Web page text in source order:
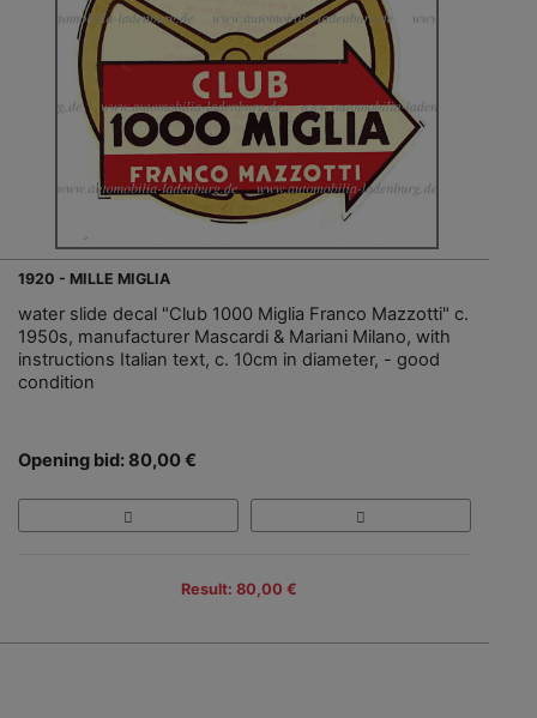
1920 - MILLE MIGLIA
water slide decal "Club 1000 Miglia Franco Mazzotti" c.
1950s, manufacturer Mascardi & Mariani Milano, with
instructions Italian text, c. 10cm in diameter, - good
condition
Opening bid: 80,00 €
Result: 80,00 €